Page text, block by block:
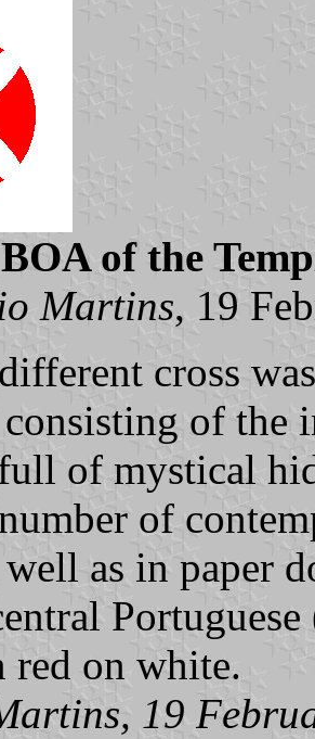
of the
Martins, 19
cross
of the
of mystical
of
well as in paper
red on white.
19